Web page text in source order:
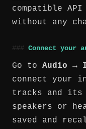
compatible
without any
Connect your
Go to Audio →
connect your
tracks and its
speakers or
saved and